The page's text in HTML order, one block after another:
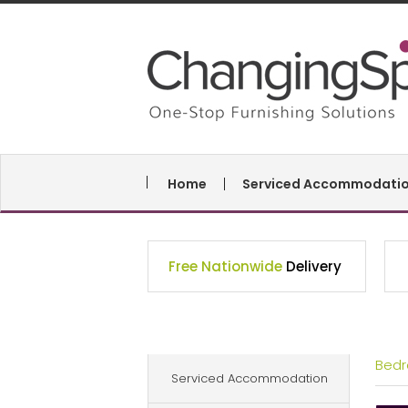
Home Serviced
Free Nationwide Delivery
Serviced Accommodation